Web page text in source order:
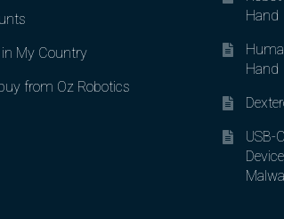
in My Country
from Oz Robotics
Hand
Hand
USB-